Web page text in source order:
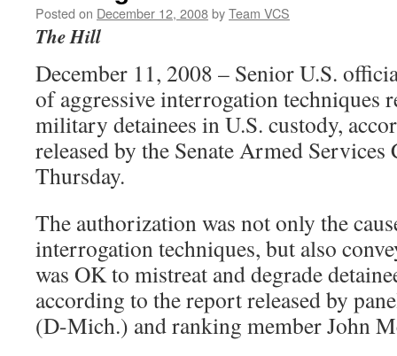
Posted on December 12, 2008byTeam VCS
The Hill
December 11, 2008 – Senior U.S.
of aggressive interrogation techniques
military detainees in U.S. custody,
released by the Senate Armed
Thursday.
The authorization was not only the
interrogation techniques, but also
was OK to mistreat and degrade
according to the report released by
(D-Mich.) and ranking member John